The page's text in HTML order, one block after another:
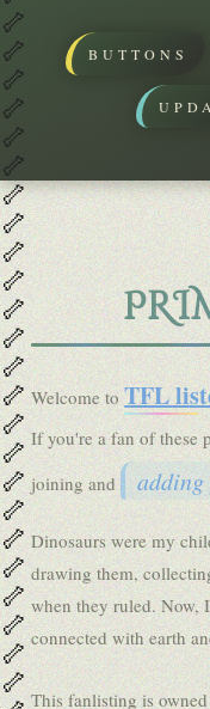
🦴
🦴
🦴
🦴
🦴
🦴
🦴
🦴
🦴
🦴
🦴
🦴
🦴
🦴
🦴
🦴
🦴
🦴
🦴
🦴
🦴
🦴
🦴
🦴
BUTTONS
Welcome toTFL
If you're a fan of these
joining and
Dinosaurs were my
drawing them,
when they ruled. Now,
connected with earth
This fanlisting is